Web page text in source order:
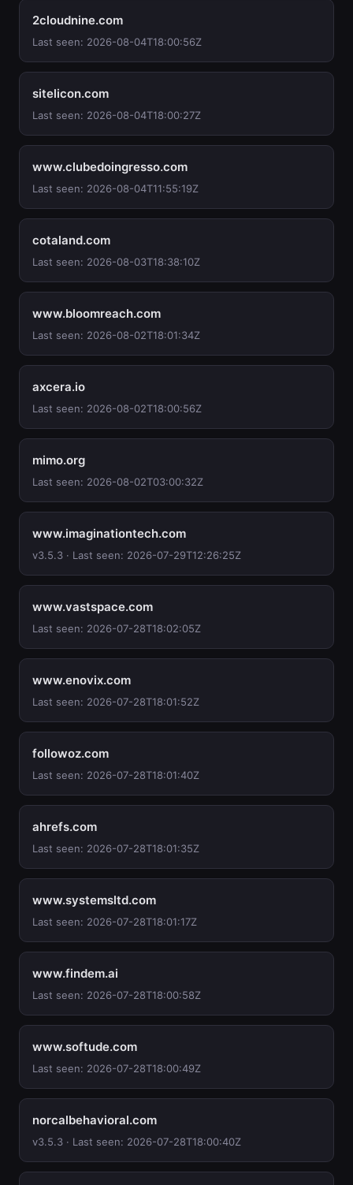
2cloudnine.com
Last seen: 2026-08-04T18:00:56Z
sitelicon.com
Last seen: 2026-08-04T18:00:27Z
www.clubedoingresso.com
Last seen: 2026-08-04T11:55:19Z
cotaland.com
Last seen: 2026-08-03T18:38:10Z
www.bloomreach.com
Last seen: 2026-08-02T18:01:34Z
axcera.io
Last seen: 2026-08-02T18:00:56Z
mimo.org
Last seen: 2026-08-02T03:00:32Z
www.imaginationtech.com
v3.5.3 · Last seen: 2026-07-29T12:26:25Z
www.vastspace.com
Last seen: 2026-07-28T18:02:05Z
www.enovix.com
Last seen: 2026-07-28T18:01:52Z
followoz.com
Last seen: 2026-07-28T18:01:40Z
ahrefs.com
Last seen: 2026-07-28T18:01:35Z
www.systemsltd.com
Last seen: 2026-07-28T18:01:17Z
www.findem.ai
Last seen: 2026-07-28T18:00:58Z
www.softude.com
Last seen: 2026-07-28T18:00:49Z
norcalbehavioral.com
v3.5.3 · Last seen: 2026-07-28T18:00:40Z